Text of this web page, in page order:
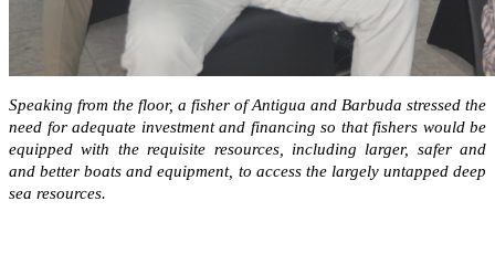
Speaking from the floor, a fisher of Antigua and Barbuda stressed the
need for adequate investment and financing so that fishers would be
equipped with the requisite resources, including larger, safer and
and better boats and equipment, to access the largely untapped deep
sea resources.